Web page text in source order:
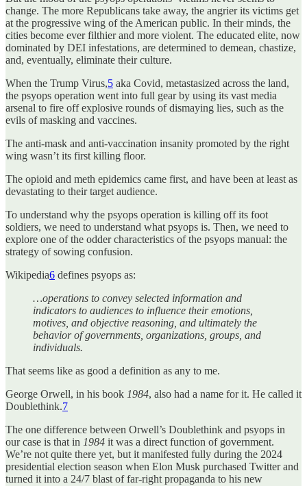
change. The more Republicans take away, the angrier its victims get
at the progressive wing of the American public. In their minds, the
cities become ever filthier and more violent. The educated elite, now
dominated by DEI infestations, are determined to demean, chastize,
and, eventually, eliminate their culture.
When the Trump Virus,5 aka Covid, metastasized across the land,
the psyops operation went into full gear by using its vast media
arsenal to fire off explosive rounds of dismaying lies, such as the
evils of masking and vaccines.
The anti-mask and anti-vaccination insanity promoted by the right
wing wasn’t its first killing floor.
The opioid and meth epidemics came first, and have been at least as
devastating to their target audience.
To understand why the psyops operation is killing off its foot
soldiers, we need to understand what psyops is. Then, we need to
explore one of the odder characteristics of the psyops manual: the
strategy of sowing confusion.
Wikipedia6 defines psyops as:
…operations to convey selected information and
indicators to audiences to influence their emotions,
motives, and objective reasoning, and ultimately the
behavior of governments, organizations, groups, and
individuals.
That seems like as good a definition as any to me.
George Orwell, in his book 1984, also had a name for it. He called it
Doublethink.7
The one difference between Orwell’s Doublethink and psyops in
our case is that in 1984 it was a direct function of government.
We’re not quite there yet, but it manifested fully during the 2024
presidential election season when Elon Musk purchased Twitter and
turned it into a 24/7 blast of far-right propaganda to his new